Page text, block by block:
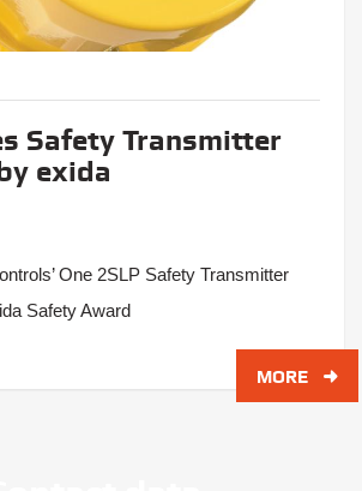
Safety Transmitter
exida
One 2SLP Safety Transmitter
Safety Award
MORE